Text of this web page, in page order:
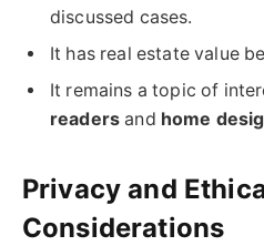
discussed cases.
It has real estate value
It remains a topic of
readers and home
Privacy and
Considerations